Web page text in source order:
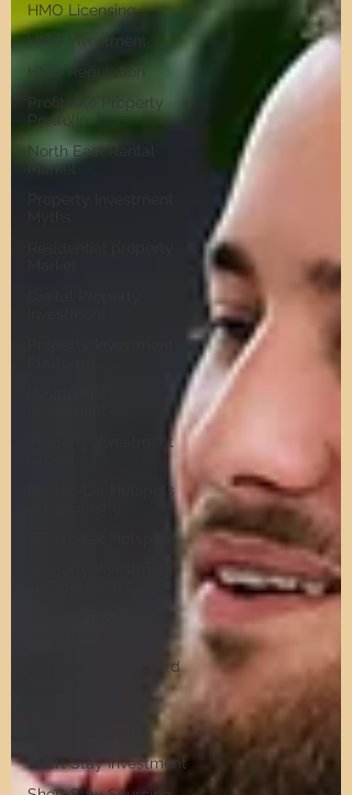
HMO Licensing
HMO Investment
HMO Regulation
Profitable Property
Portfolio
North East Rental
Market
Property Investment
Buy-to-Let Hotspots
Defying the Landlord
Short Stay Investment